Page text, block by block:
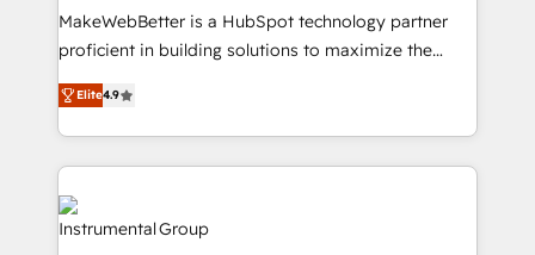
customer lifecycle through seamless integrations,
ensure long-term adoption with change-
and service to drive sustainable growth With 6 key
HubSpot accreditations and experience across
teams has worked with clients just like you Let’s
explore whether S2 is the partner you’ve been
MakeWebBetter is a HubSpot technology partner
proficient in building solutions to maximize the
operational efficiency of HubSpot. The fastest-
growing tech-enabler & facilitator, MakeWebBetter,
hands you the blend of HubSpot expertise &
eminent solutions & integrations. Trust us to
streamline your HubSpot experience. 🚀HubSpot
Elite Partners with 10+ years of HubSpot experience
Elite4.9